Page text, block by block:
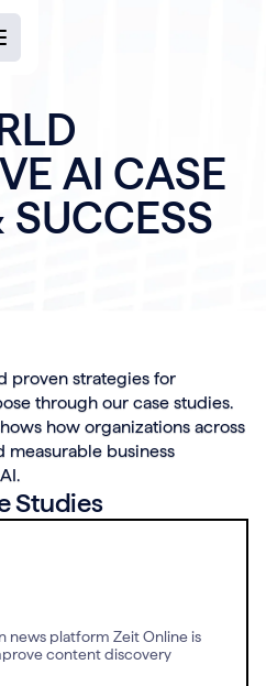
LD
VE AI CASE
SUCCESS
proven strategies for
through our case studies.
how organizations across
measurable business
Studies
news platform Zeit Online is
content discovery